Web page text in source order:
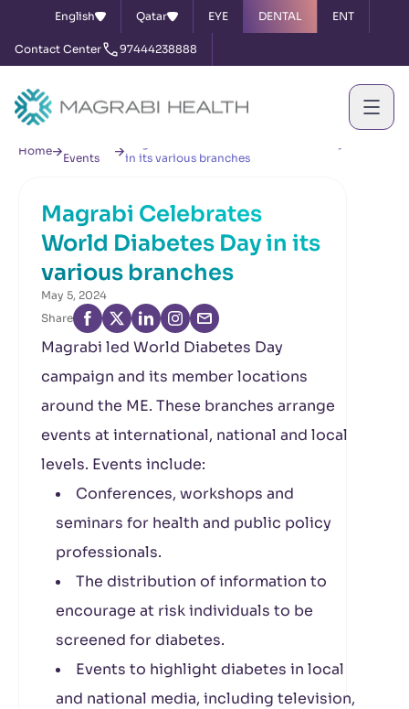
English Qatar EYE DENTAL ENT
Contact Center 97444238888
Home
Events
in its various branches
Magrabi Celebrates
World Diabetes Day in its
various branches
May 5, 2024
Share
Magrabi led World Diabetes Day
campaign and its member locations
around the ME. These branches arrange
events at international, national and local
levels. Events include:
Conferences, workshops and
seminars for health and public policy
professionals.
The distribution of information to
encourage at risk individuals to be
screened for diabetes.
Events to highlight diabetes in local
and national media, including television,